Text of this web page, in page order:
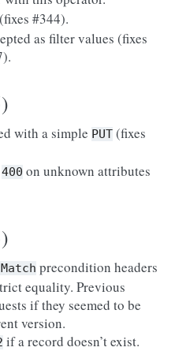
#344).
as filter values (fixes
with a simple PUT (fixes
400 on unknown attributes
precondition headers
equality. Previous
if they seemed to be
version.
if a record doesn’t exist.